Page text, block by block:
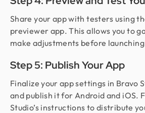
Share your app with testers using
previewer app. This allows you to
make adjustments before
Step 5: Publish Your App
Finalize your app settings in Bravo
and publish it for Android and iOS.
Studio’s instructions to distribute